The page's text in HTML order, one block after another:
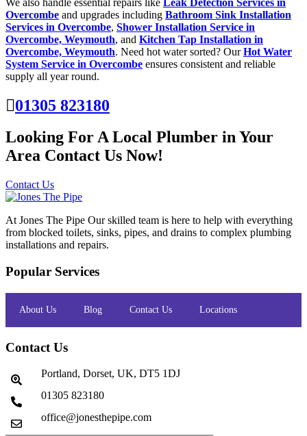
Overcombe and upgrades including Bathroom Sink Installation
Services in Overcombe, Shower Installation Service in
Overcombe, Weymouth, and Kitchen Tap Installation in
Overcombe, Weymouth. Need hot water sorted? OurHot Water
System Service in Overcombe ensures consistent and reliable
supply all year round.
01305 823180
Looking For A Local Plumber in Your
Area Contact Us Now!
Contact Us
At Jones The Pipe Our skilled team is here to help with everything
from blocked toilets, sinks, pipes, and drains to complex plumbing
installations and repairs.
Popular Services
About Us Blog Contact Us Locations
Contact Us
Portland, Dorset, UK, DT5 1DJ
01305 823180
office@jonesthepipe.com